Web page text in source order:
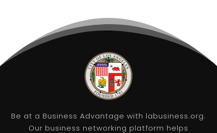
Be at a Business Advantage with labusiness.org.
Our business networking platform helps